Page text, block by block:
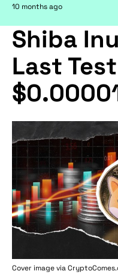
10 months ago
Shiba
Last
Cover image via